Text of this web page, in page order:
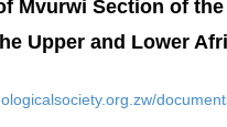
Mvurwi Section of
Upper and Lower